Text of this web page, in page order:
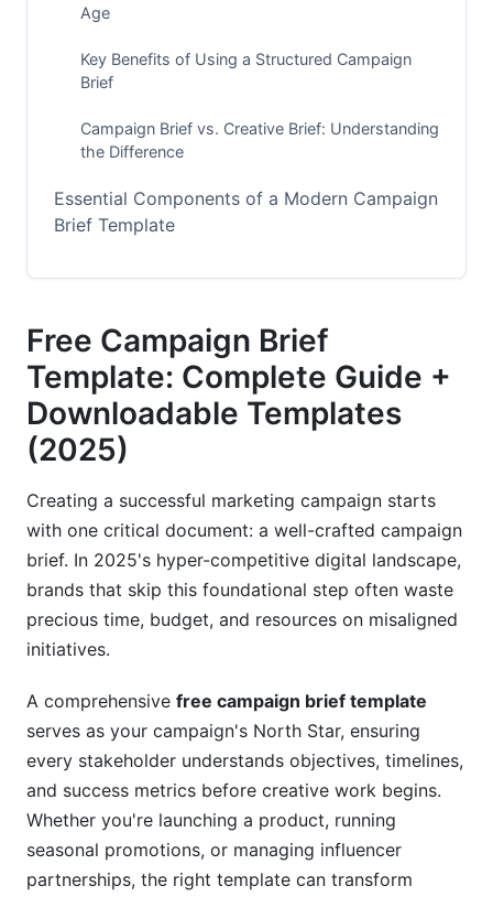
Age
Key Benefits of Using a Structured Campaign
Brief
Campaign Brief vs. Creative Brief: Understanding
the Difference
Essential Components of a Modern Campaign
Brief Template
2025-Specific Additions
Free Campaign Brief Templates: Choose Your
Perfect Match
Industry-Specific Templates
Channel-Specific Brief Templates
Step-by-Step Guide: How to Fill Out Your
Campaign Brief
Phase 1: Strategic Planning (Week 1)
Phase 2: Tactical Development (Week 2)
Phase 3: Finalization and Approval (Week 3)
AI-Powered Campaign Brief Creation: The
2025 Advantage
Free Campaign Brief
Template: Complete Guide +
Downloadable Templates
(2025)
Creating a successful marketing campaign starts
with one critical document: a well-crafted campaign
brief. In 2025's hyper-competitive digital landscape,
brands that skip this foundational step often waste
precious time, budget, and resources on misaligned
initiatives.
A comprehensive free campaign brief template
serves as your campaign's North Star, ensuring
every stakeholder understands objectives, timelines,
and success metrics before creative work begins.
Whether you're launching a product, running
seasonal promotions, or managing influencer
partnerships, the right template can transform